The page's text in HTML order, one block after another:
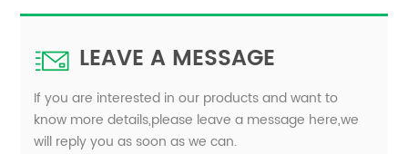
LEAVE A MESSAGE
If you are interested in our products and want to
know more details,please leave a message here,we
will reply you as soon as we can.